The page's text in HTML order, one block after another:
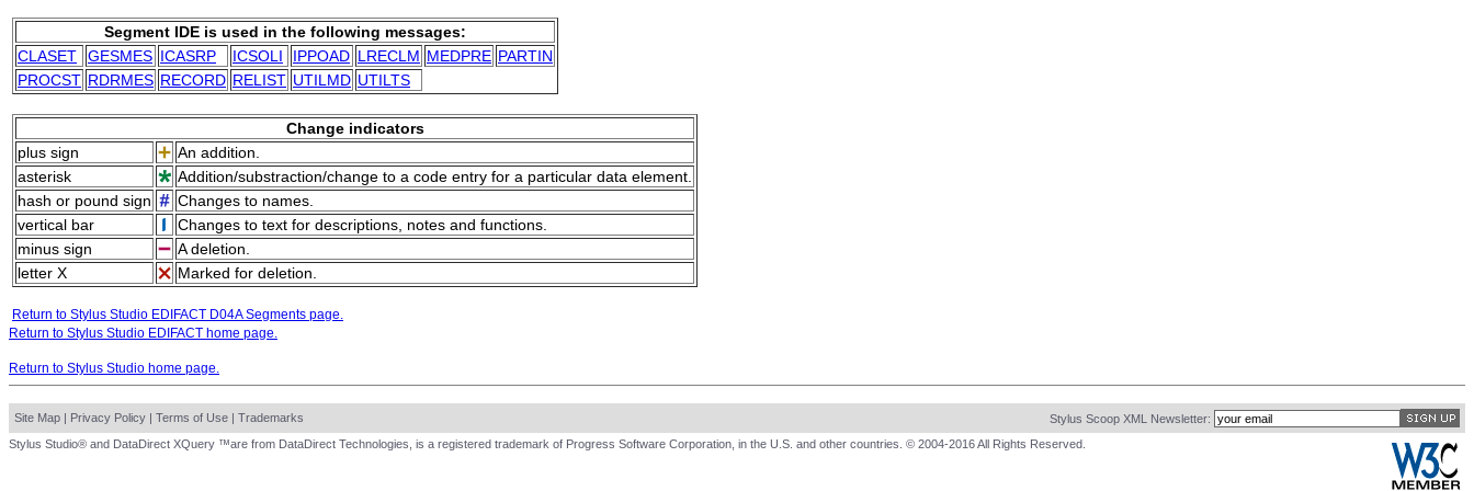
Segment IDE is used in the following messages:
CLASET
GESMES ICASRP ICSOLI IPPOAD LRECLM MEDPRE PARTIN
PROCST RDRMES RECORD RELIST UTILMD UTILTS
Change indicators
plus sign
An addition.
asterisk
Addition/substraction/change to a code entry for a particular data element.
hash or pound sign
Changes to names.
vertical bar
Changes to text for descriptions, notes and functions.
minus sign
A deletion.
letter X
Marked for deletion.
Return to Stylus Studio EDIFACT D04A Segments page.
Return to Stylus Studio EDIFACT home page.
Return to Stylus Studio home page.
Site Map | Privacy Policy | Terms of Use | Trademarks
Stylus Scoop XML Newsletter:
Stylus Studio® and DataDirect XQuery ™are from DataDirect Technologies, is a registered trademark of Progress Software Corporation, in the U.S. and other countries. © 2004-2016 All Rights Reserved.